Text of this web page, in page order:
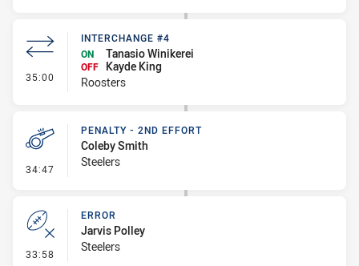
35:00 - Interchange #4
INTERCHANGE #4
ON
Tanasio Winikerei
OFF
Kayde King
Roosters
34:47 - Penalty - 2nd Effort
PENALTY - 2ND EFFORT
Coleby Smith
Steelers
33:58 - Error
ERROR
Jarvis Polley
Steelers